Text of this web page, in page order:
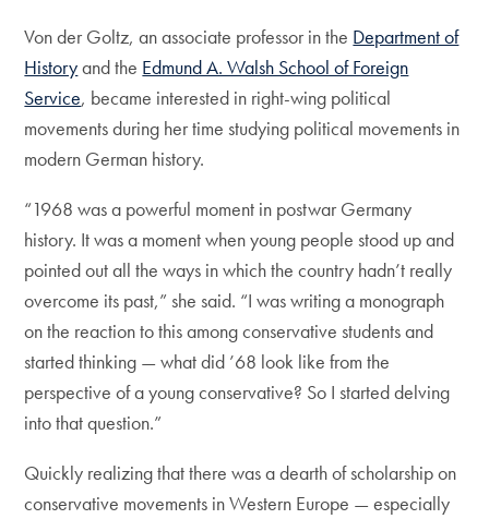
Von der Goltz, an associate professor in the Department of
Historyand the Edmund A. Walsh School of Foreign
Service, became interested in right-wing political
movements during her time studying political movements in
modern German history.
“1968 was a powerful moment in postwar Germany
history. It was a moment when young people stood up and
pointed out all the ways in which the country hadn’t really
overcome its past,” she said. “I was writing a monograph
on the reaction to this among conservative students and
started thinking — what did ’68 look like from the
perspective of a young conservative? So I started delving
into that question.”
Quickly realizing that there was a dearth of scholarship on
conservative movements in Western Europe — especially